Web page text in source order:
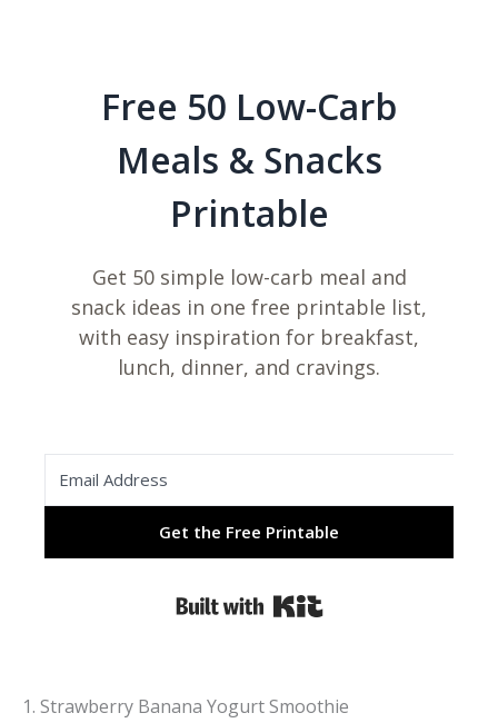
Free 50 Low-Carb
Meals & Snacks
Printable
Get 50 simple low-carb meal and
snack ideas in one free printable list,
with easy inspiration for breakfast,
lunch, dinner, and cravings.
Get the Free Printable
Built with Kit
1. Strawberry Banana Yogurt Smoothie